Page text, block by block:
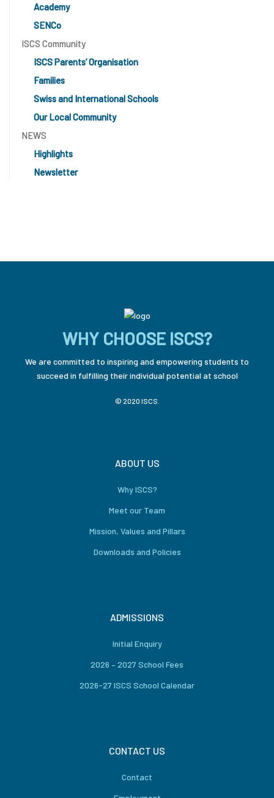
Academy
SENCo
ISCS Community
ISCS Parents’ Organisation
Families
Swiss and International Schools
Our Local Community
NEWS
Highlights
Newsletter
WHY CHOOSE ISCS?
We are committed to inspiring and empowering students to
succeed in fulfilling their individual potential at school
© 2020 ISCS.
ABOUT US
Why ISCS?
Meet our Team
Mission, Values and Pillars
Downloads and Policies
ADMISSIONS
Initial Enquiry
2026 – 2027 School Fees
2026-27 ISCS School Calendar
CONTACT US
Contact